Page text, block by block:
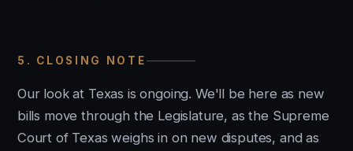
5. CLOSING NOTE
Our look at Texas is ongoing. We'll be here as new
bills move through the Legislature, as the Supreme
Court of Texas weighs in on new disputes, and as